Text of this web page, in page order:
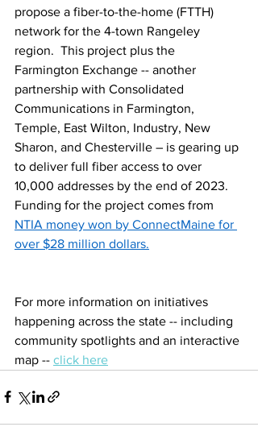
propose a fiber-to-the-home (FTTH)
network for the 4-town Rangeley
region.  This project plus the
Farmington Exchange -- another
partnership with Consolidated
Communications in Farmington,
Temple, East Wilton, Industry, New
Sharon, and Chesterville – is gearing up
to deliver full fiber access to over
10,000 addresses by the end of 2023.
Funding for the project comes from
NTIA money won by ConnectMaine for
over $28 million dollars.
For more information on initiatives
happening across the state -- including
community spotlights and an interactive
map -- click here